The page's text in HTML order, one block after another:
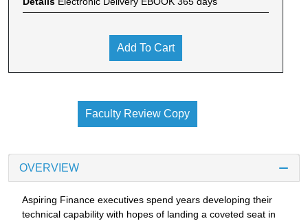
Add To Cart
Faculty Review Copy
OVERVIEW
Aspiring Finance executives spend years developing their
technical capability with hopes of landing a coveted seat in